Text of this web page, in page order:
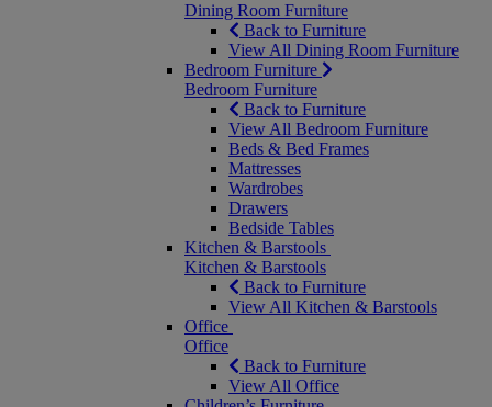
Dining Room Furniture
Back to Furniture
View All Dining Room Furniture
Bedroom Furniture
Bedroom Furniture
Back to Furniture
View All Bedroom Furniture
Beds & Bed Frames
Mattresses
Wardrobes
Drawers
Bedside Tables
Kitchen & Barstools
Kitchen & Barstools
Back to Furniture
View All Kitchen & Barstools
Office
Office
Back to Furniture
View All Office